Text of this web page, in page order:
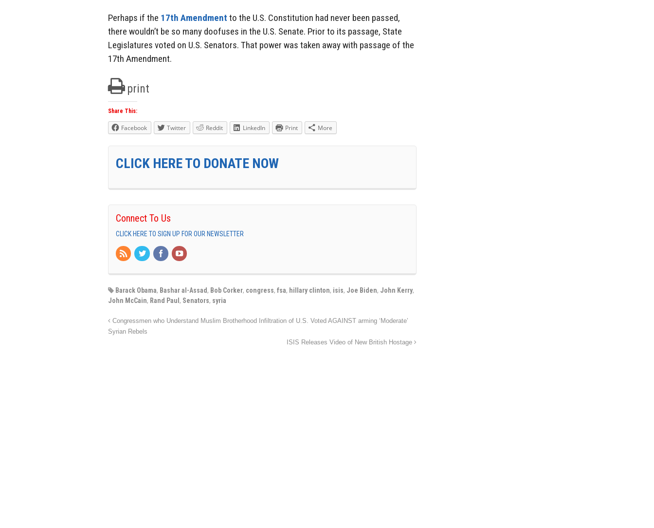
Perhaps if the 17th Amendment to the U.S. Constitution had never been passed,
there wouldn’t be so many doofuses in the U.S. Senate. Prior to its passage, State
Legislatures voted on U.S. Senators. That power was taken away with passage of the
17th Amendment.
print
Share This:
Facebook Twitter Reddit LinkedIn Print More
CLICK HERE TO DONATE NOW
Connect To Us
CLICK HERE TO SIGN UP FOR OUR NEWSLETTER
Barack Obama, Bashar al-Assad , Bob Corker, congress, fsa, hillary clinton, isis, Joe Biden, John Kerry,
John McCain, Rand Paul , Senators, syria
Congressmen who Understand Muslim Brotherhood Infiltration of U.S. Voted AGAINST arming ‘Moderate’
Syrian Rebels
ISIS Releases Video of New British Hostage